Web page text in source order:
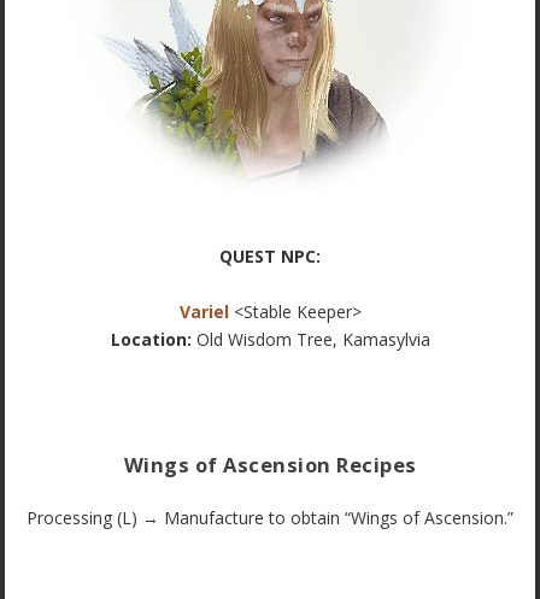
QUEST NPC:
Variel<Stable Keeper>
Location: Old Wisdom Tree, Kamasylvia
Wings of Ascension Recipes
Processing (L) → Manufacture to obtain “Wings of Ascension.”